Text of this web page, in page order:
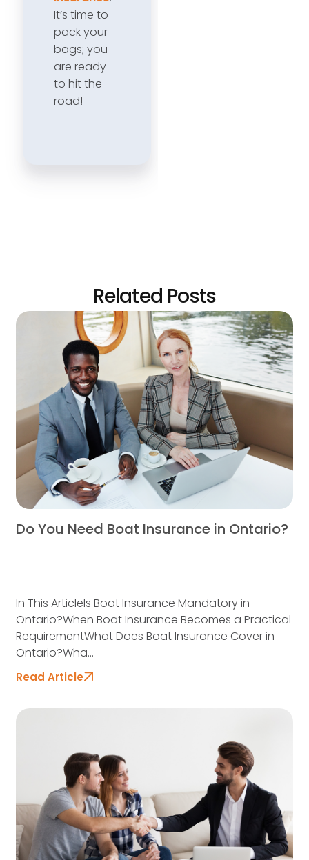
It’s time to
pack your
bags; you
are ready
to hit the
road!
Related Posts
Do You Need Boat Insurance in Ontario?
In This ArticleIs Boat Insurance Mandatory in
Ontario?When Boat Insurance Becomes a Practical
RequirementWhat Does Boat Insurance Cover in
Ontario?Wha...
Read Article